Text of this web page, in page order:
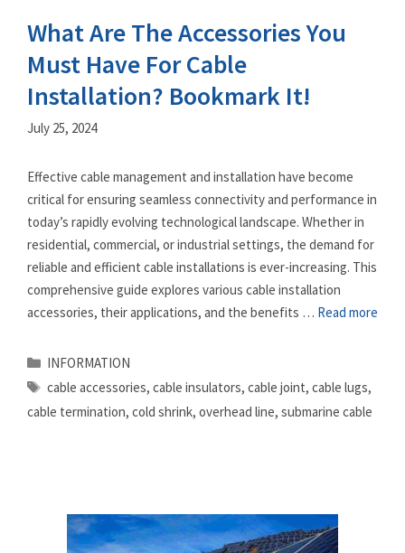
What Are The Accessories You
Must Have For Cable
Installation? Bookmark It!
July 25, 2024
Effective cable management and installation have become
critical for ensuring seamless connectivity and performance in
today’s rapidly evolving technological landscape. Whether in
residential, commercial, or industrial settings, the demand for
reliable and efficient cable installations is ever-increasing. This
comprehensive guide explores various cable installation
accessories, their applications, and the benefits … Read more
Categories
INFORMATION
Tags
cable accessories, cable insulators, cable joint, cable lugs,
cable termination, cold shrink, overhead line, submarine cable